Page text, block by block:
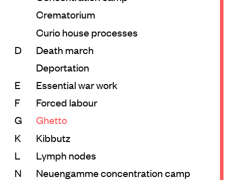
Crematorium
Curio house processes
D
Death march
Deportation
E
Essential war work
F
Forced labour
G
Ghetto
K
Kibbutz
L
Lymph nodes
N
Neuengamme concentration camp